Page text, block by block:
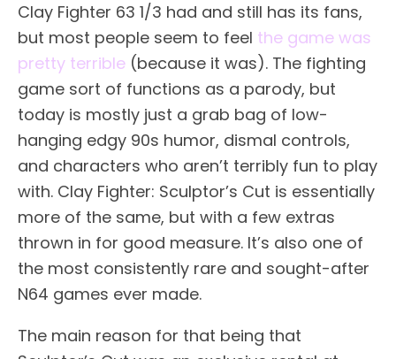
Clay Fighter 63 1/3 had and still has its fans,
but most people seem to feel the game was
pretty terrible (because it was). The fighting
game sort of functions as a parody, but
today is mostly just a grab bag of low-
hanging edgy 90s humor, dismal controls,
and characters who aren’t terribly fun to play
with. Clay Fighter: Sculptor’s Cut is essentially
more of the same, but with a few extras
thrown in for good measure. It’s also one of
the most consistently rare and sought-after
N64 games ever made.
The main reason for that being that